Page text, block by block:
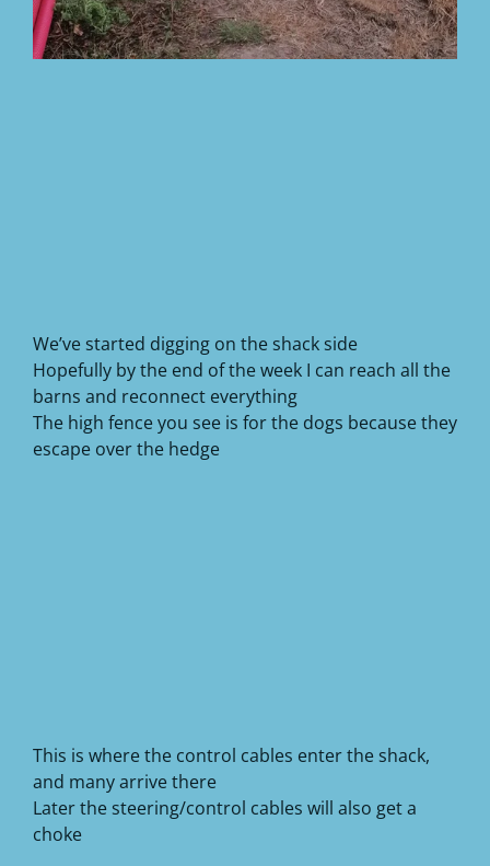
We’ve started digging on the shack side
Hopefully by the end of the week I can reach all the
barns and reconnect everything
The high fence you see is for the dogs because they
escape over the hedge
This is where the control cables enter the shack,
and many arrive there
Later the steering/control cables will also get a
choke